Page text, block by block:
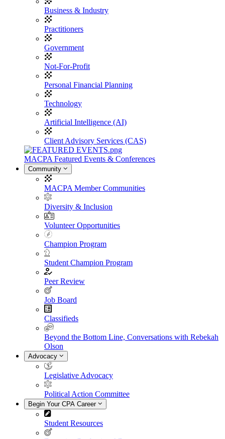
Business & Industry
Practitioners
Government
Not-For-Profit
Personal Financial Planning
Technology
Artificial Intelligence (AI)
Client Advisory Services (CAS)
MACPA Featured Events & Conferences
Community
MACPA Member Communities
Diversity & Inclusion
Volunteer Opportunities
Champion Program
Student Champion Program
Peer Review
Job Board
Classifieds
Beyond the Bottom Line, Conversations with Rebekah
Olson
Advocacy
Legislative Advocacy
Political Action Committee
Begin Your CPA Career
Student Resources